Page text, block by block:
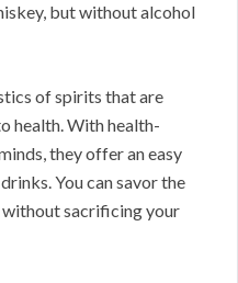
but without alcohol
of spirits that are
health. With health-
they offer an easy
You can savor the
sacrificing your